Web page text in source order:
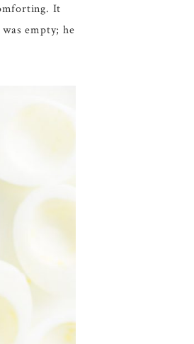
It
empty; he